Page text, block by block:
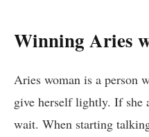
Winning Aries
Aries woman is a person
give herself lightly. If she
wait. When starting